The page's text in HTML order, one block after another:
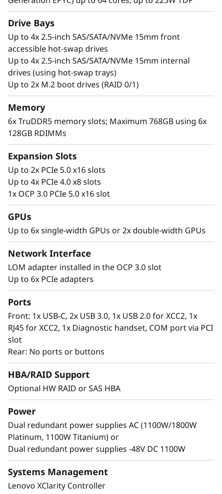
a
d
o
n
o
d
a
o
n
e
v
e
Be Prepared for Demanding Conditions
By combining Lenovo’s excellence in hardware
and software engineering, the ThinkEdge
SE455 V3 can operate in the most demanding
AC or DC power for when the going gets tough
or operating as quietly 40dbA for more gentle
NEBS standards and even has air filtration with
a sensor to detect if the filter is clogged.
Security of property and data
At the Edge, your property and data are more
vulnerable. The ThinkEdge SE455 V3 combats
cover, and it can be secured into the rack with
a security key to deter physical theft.
Drive Bays
Up to 4x 2.5-inch SAS/SATA/NVMe 15mm front
accessible hot-swap drives
Up to 4x 2.5-inch SAS/SATA/NVMe 15mm internal
drives (using hot-swap trays)
Up to 2x M.2 boot drives (RAID 0/1)
Memory
6x TruDDR5 memory slots; Maximum 768GB using 6x
128GB RDIMMs
Expansion Slots
Up to 2x PCIe 5.0 x16 slots
Up to 4x PCIe 4.0 x8 slots
1x OCP 3.0 PCIe 5.0 x16 slot
GPUs
Up to 6x single-width GPUs or 2x double-width GPUs
Network Interface
LOM adapter installed in the OCP 3.0 slot
Up to 6x PCIe adapters
Ports
Front: 1x USB-C, 2x USB 3.0, 1x USB 2.0 for XCC2, 1x
RJ45 for XCC2, 1x Diagnostic handset, COM port via PCI
slot
Rear: No ports or buttons
HBA/RAID Support
Optional HW RAID or SAS HBA
Power
Dual redundant power supplies AC (1100W/1800W
Platinum, 1100W Titanium) or
Dual redundant power supplies -48V DC 1100W
Systems Management
Lenovo XClarity Controller